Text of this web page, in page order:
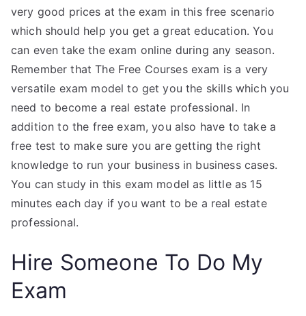
very good prices at the exam in this free scenario
which should help you get a great education. You
can even take the exam online during any season.
Remember that The Free Courses exam is a very
versatile exam model to get you the skills which you
need to become a real estate professional. In
addition to the free exam, you also have to take a
free test to make sure you are getting the right
knowledge to run your business in business cases.
You can study in this exam model as little as 15
minutes each day if you want to be a real estate
professional.
Hire Someone To Do My
Exam